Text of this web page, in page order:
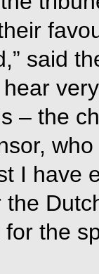
said
– the
I have
for the